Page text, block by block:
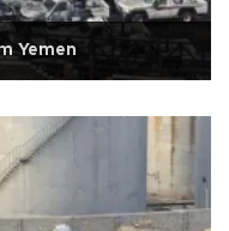
Yemen